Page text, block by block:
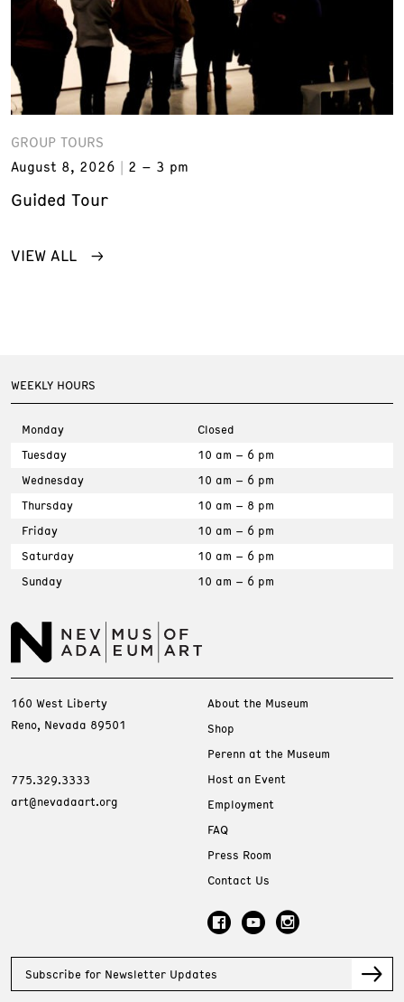
GROUP TOURS
August 8, 2026
2 – 3 pm
Guided Tour
VIEW ALL
WEEKLY HOURS
Monday
Closed
Tuesday
10 am – 6 pm
Wednesday
10 am – 6 pm
Thursday
10 am – 8 pm
Friday
10 am – 6 pm
Saturday
10 am – 6 pm
Sunday
10 am – 6 pm
160 West Liberty
Reno, Nevada 89501
775.329.3333
art@nevadaart.org
About the Museum
Shop
Perenn at the Museum
Host an Event
Employment
FAQ
Press Room
Contact Us
Subscribe for Newsletter Updates